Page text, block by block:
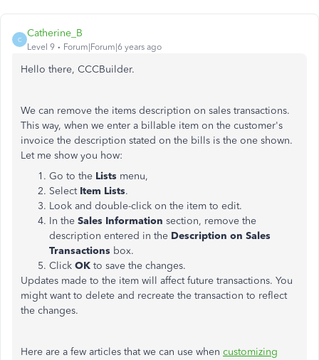
C
Catherine_B
Level 9 Forum|Forum|6 years ago
Hello there, CCCBuilder.
We can remove the items description on sales transactions.
This way, when we enter a billable item on the customer's
invoice the description stated on the bills is the one shown.
Let me show you how:
Go to the Lists menu,
Select Item Lists.
Look and double-click on the item to edit.
In the Sales Information section, remove the
description entered in the Description on Sales
Transactions box.
Click OK to save the changes.
Updates made to the item will affect future transactions. You
might want to delete and recreate the transaction to reflect
the changes.
Here are a few articles that we can use when customizing